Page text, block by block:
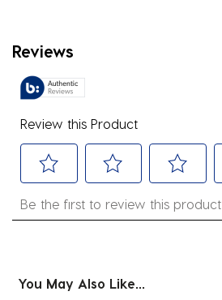
Reviews
Review this Product
to
with
to
with
to
to
Be the first to review this product
You May Also Like...